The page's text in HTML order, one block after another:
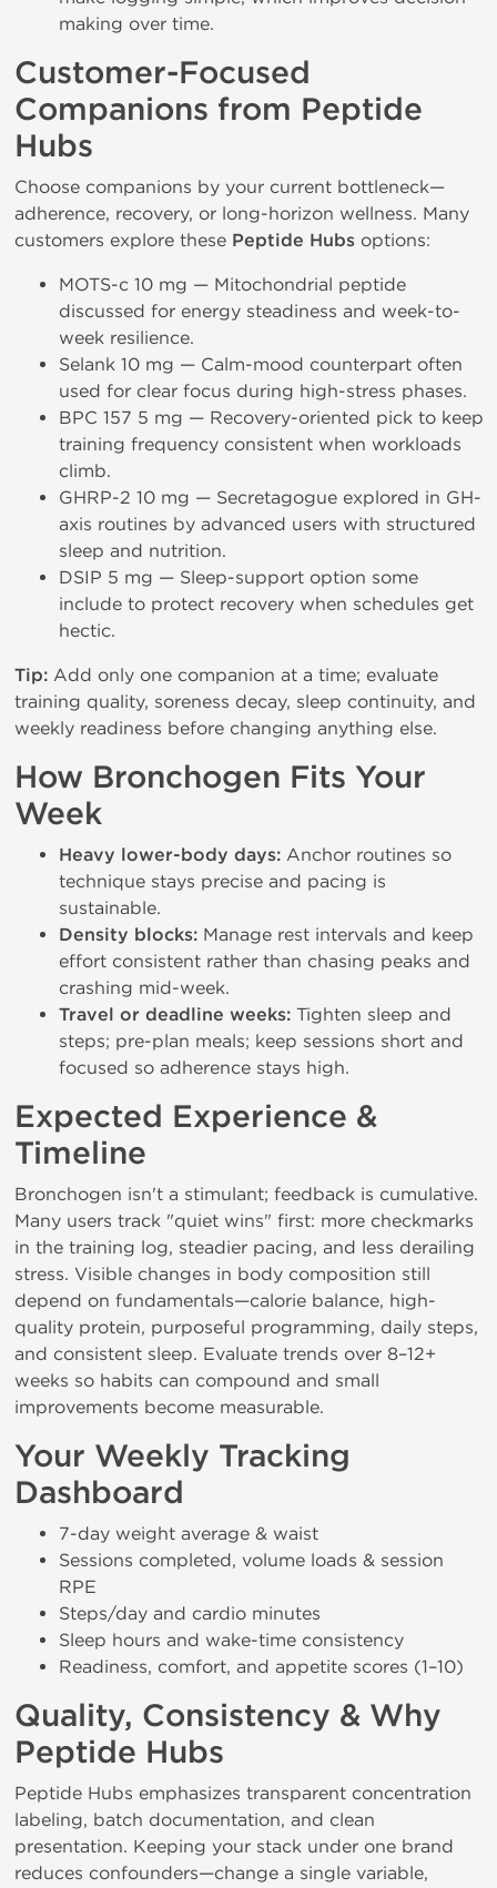
making over time.
Customer-Focused
Companions from Peptide
Hubs
Choose companions by your current bottleneck—
adherence, recovery, or long-horizon wellness. Many
customers explore these Peptide Hubs options:
MOTS-c 10 mg — Mitochondrial peptide
discussed for energy steadiness and week-to-
week resilience.
Selank 10 mg — Calm-mood counterpart often
used for clear focus during high-stress phases.
BPC 157 5 mg — Recovery-oriented pick to keep
training frequency consistent when workloads
climb.
GHRP-2 10 mg — Secretagogue explored in GH-
axis routines by advanced users with structured
sleep and nutrition.
DSIP 5 mg — Sleep-support option some
include to protect recovery when schedules get
hectic.
Tip: Add only one companion at a time; evaluate
training quality, soreness decay, sleep continuity, and
weekly readiness before changing anything else.
How Bronchogen Fits Your
Week
Heavy lower-body days: Anchor routines so
technique stays precise and pacing is
sustainable.
Density blocks: Manage rest intervals and keep
effort consistent rather than chasing peaks and
crashing mid-week.
Travel or deadline weeks: Tighten sleep and
steps; pre-plan meals; keep sessions short and
focused so adherence stays high.
Expected Experience &
Timeline
Bronchogen isn't a stimulant; feedback is cumulative.
Many users track "quiet wins" first: more checkmarks
in the training log, steadier pacing, and less derailing
stress. Visible changes in body composition still
depend on fundamentals—calorie balance, high-
quality protein, purposeful programming, daily steps,
and consistent sleep. Evaluate trends over 8–12+
weeks so habits can compound and small
improvements become measurable.
Your Weekly Tracking
Dashboard
7-day weight average & waist
Sessions completed, volume loads & session
RPE
Steps/day and cardio minutes
Sleep hours and wake-time consistency
Readiness, comfort, and appetite scores (1–10)
Quality, Consistency & Why
Peptide Hubs
Peptide Hubs emphasizes transparent concentration
labeling, batch documentation, and clean
presentation. Keeping your stack under one brand
reduces confounders—change a single variable,